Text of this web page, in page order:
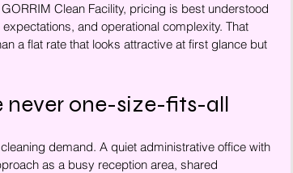
Clean Facility, pricing is best understood
and operational complexity. That
a flat rate that looks attractive at first glance but
never one-size-fits-all
demand. A quiet administrative office with
as a busy reception area, shared